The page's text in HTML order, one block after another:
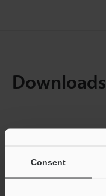
Consent
Downloads